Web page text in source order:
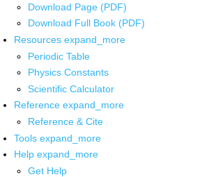
Download Page (PDF)
Download Full Book (PDF)
Resources expand_more
Periodic Table
Physics Constants
Scientific Calculator
Reference expand_more
Reference & Cite
Tools expand_more
Help expand_more
Get Help